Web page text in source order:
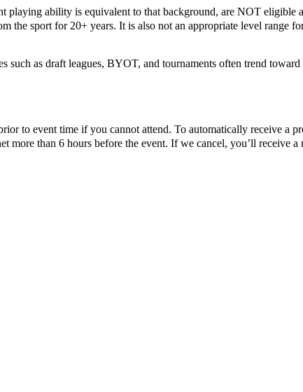
playing ability is equivalent to that background, are NOT eligible
the sport for 20+ years. It is also not an appropriate level range
as draft leagues, BYOT, and tournaments often trend
event time if you cannot attend. To automatically receive a
more than 6 hours before the event. If we cancel, you’ll receive